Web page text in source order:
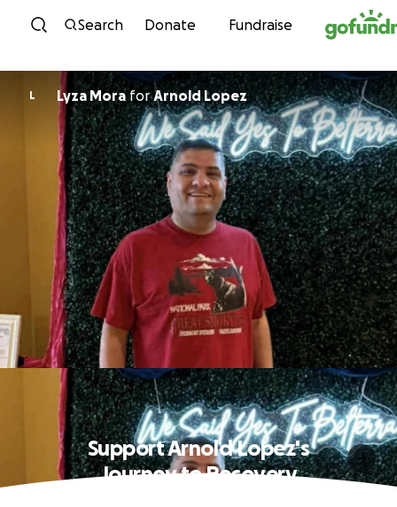
Skip to content
Search Donate Fundraise
L Lyza MoraforArnold Lopez
Support Arnold Lopez's
Journey to Recovery